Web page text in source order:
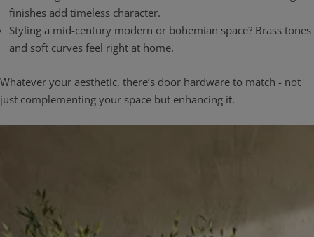
finishes add timeless character.
Styling a mid-century modern or bohemian space? Brass tones
and soft curves feel right at home.
Whatever your aesthetic, there’s door hardware to match - not
just complementing your space but enhancing it.